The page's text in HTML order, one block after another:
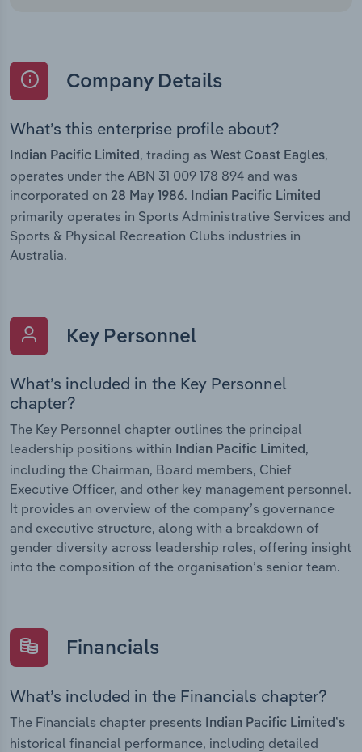
Company Details
What’s this enterprise profile about?
Indian Pacific Limited , trading as West Coast Eagles,
operates under the ABN 31 009 178 894 and was
incorporated on 28 May 1986. Indian Pacific Limited
primarily operates in Sports Administrative Services and
Sports & Physical Recreation Clubs industries in
Australia.
Key Personnel
What’s included in the Key Personnel
chapter?
The Key Personnel chapter outlines the principal
leadership positions within Indian Pacific Limited,
including the Chairman, Board members, Chief
Executive Officer, and other key management personnel.
It provides an overview of the company’s governance
and executive structure, along with a breakdown of
gender diversity across leadership roles, offering insight
into the composition of the organisation’s senior team.
Financials
What’s included in the Financials chapter?
The Financials chapter presents Indian Pacific Limited’s
historical financial performance, including detailed